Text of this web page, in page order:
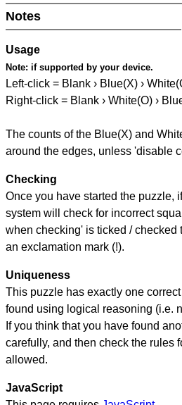
Notes
Usage
Note: if supported by your device.
Left-click = Blank › Blue(X) ›
Right-click = Blank › White(O) ›
The counts of the Blue(X) and
around the edges, unless 'disable
Checking
Once you have started the puzzle,
system will check for incorrect
when checking' is ticked / checked
an exclamation mark (!).
Uniqueness
This puzzle has exactly one
found using logical reasoning (i.e.
If you think that you have found
carefully, and then check the rules
allowed.
JavaScript